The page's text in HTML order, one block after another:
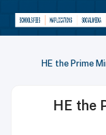
HE the Prime
HE the